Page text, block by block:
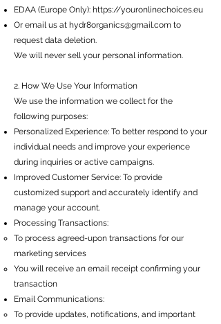
EDAA (Europe Only): https://youronlinechoices.eu
Or email us at hydr8organics@gmail.com to
request data deletion.
We will never sell your personal information.
2. How We Use Your Information
We use the information we collect for the
following purposes:
Personalized Experience: To better respond to your
individual needs and improve your experience
during inquiries or active campaigns.
Improved Customer Service: To provide
customized support and accurately identify and
manage your account.
Processing Transactions:
To process agreed-upon transactions for our
marketing services
You will receive an email receipt confirming your
transaction
Email Communications:
To provide updates, notifications, and important